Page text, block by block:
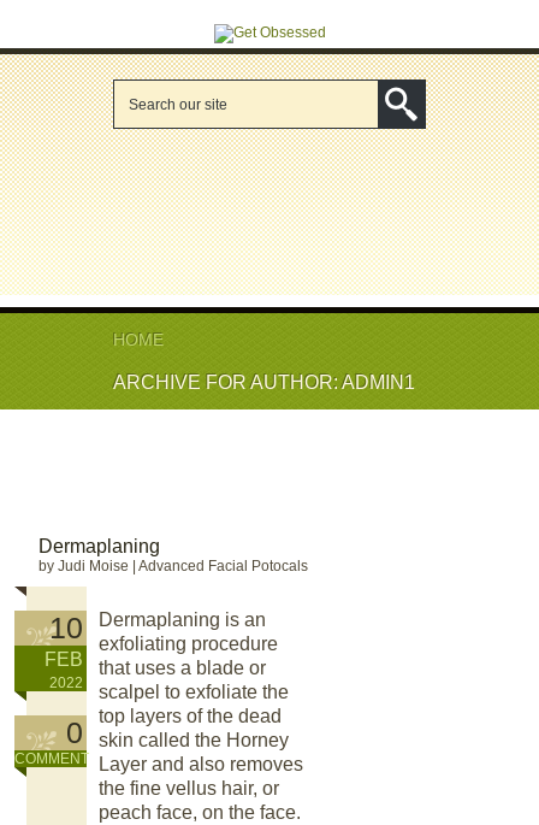
HOME
ARCHIVE FOR AUTHOR: ADMIN1
Dermaplaning
by Judi Moise |Advanced Facial Potocals
10
FEB
2022
0
COMMENT
Dermaplaning is an
exfoliating procedure
that uses a blade or
scalpel to exfoliate the
top layers of the dead
skin called the Horney
Layer and also removes
the fine vellus hair, or
peach face, on the face.